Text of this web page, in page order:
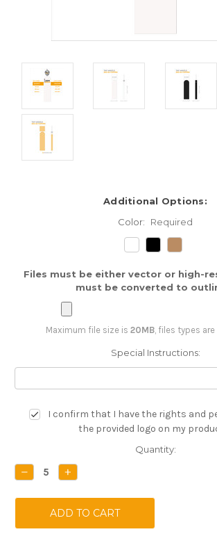
Additional Options:
Color:
Required
Files must be either vector or high-
must be converted to
Maximum file size is 20MB, files types are
Special Instructions:
I confirm that I have the rights and
the provided logo on my
Stock:
Quantity:
DECREASE
QUANTITY:
INCREASE
QUANTITY: